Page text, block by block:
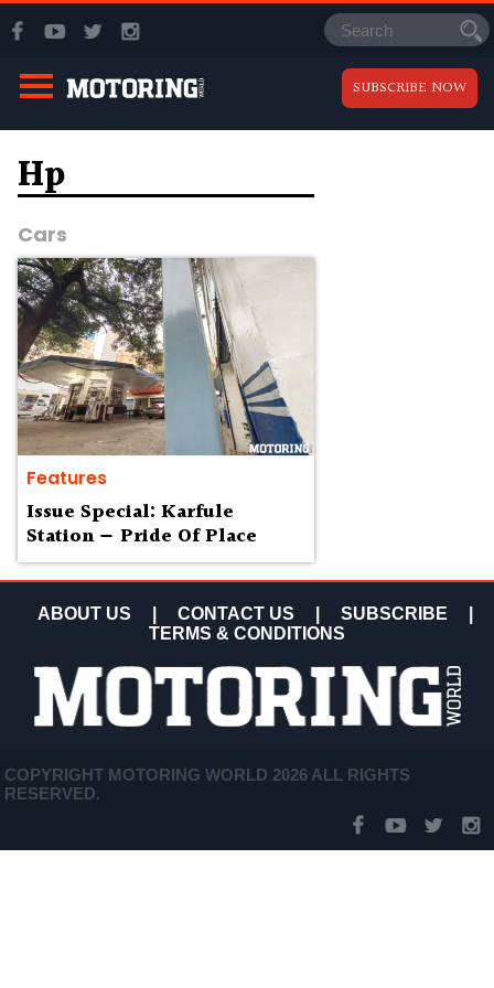
SUBSCRIBE NOW
Hp
Cars
Features
Issue Special: Karfule
Station — Pride Of Place
ABOUT US CONTACT US SUBSCRIBE
TERMS & CONDITIONS
COPYRIGHT MOTORING WORLD 2026 ALL RIGHTS
RESERVED.